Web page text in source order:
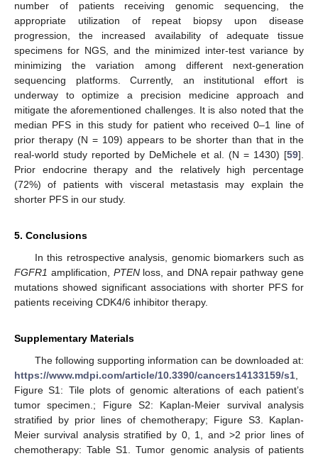
number of patients receiving genomic sequencing, the
appropriate utilization of repeat biopsy upon disease
progression, the increased availability of adequate tissue
specimens for NGS, and the minimized inter-test variance by
minimizing the variation among different next-generation
sequencing platforms. Currently, an institutional effort is
underway to optimize a precision medicine approach and
mitigate the aforementioned challenges. It is also noted that the
median PFS in this study for patient who received 0–1 line of
prior therapy (N = 109) appears to be shorter than that in the
real-world study reported by DeMichele et al. (N = 1430) [59].
Prior endocrine therapy and the relatively high percentage
(72%) of patients with visceral metastasis may explain the
shorter PFS in our study.
5. Conclusions
In this retrospective analysis, genomic biomarkers such as
FGFR1 amplification, PTENloss, and DNA repair pathway gene
mutations showed significant associations with shorter PFS for
patients receiving CDK4/6 inhibitor therapy.
Supplementary Materials
The following supporting information can be downloaded at:
https://www.mdpi.com/article/10.3390/cancers14133159/s1
Figure S1: Tile plots of genomic alterations of each patient’s
tumor specimen.; Figure S2: Kaplan-Meier survival analysis
stratified by prior lines of chemotherapy; Figure S3. Kaplan-
Meier survival analysis stratified by 0, 1, and >2 prior lines of
chemotherapy: Table S1. Tumor genomic analysis of patients